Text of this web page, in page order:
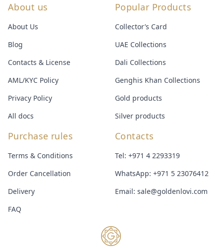
About us
About Us
Blog
Contacts & License
AML/KYC Policy
Privacy Policy
All docs
Popular Products
Collector’s Card
UAE Collections
Dali Collections
Genghis Khan Collections
Gold products
Silver products
Purchase rules
Terms & Conditions
Order Cancellation
Delivery
FAQ
Contacts
Tel: +971 4 2293319
WhatsApp: +971 5 23076412
Email: sale@goldenlovi.com